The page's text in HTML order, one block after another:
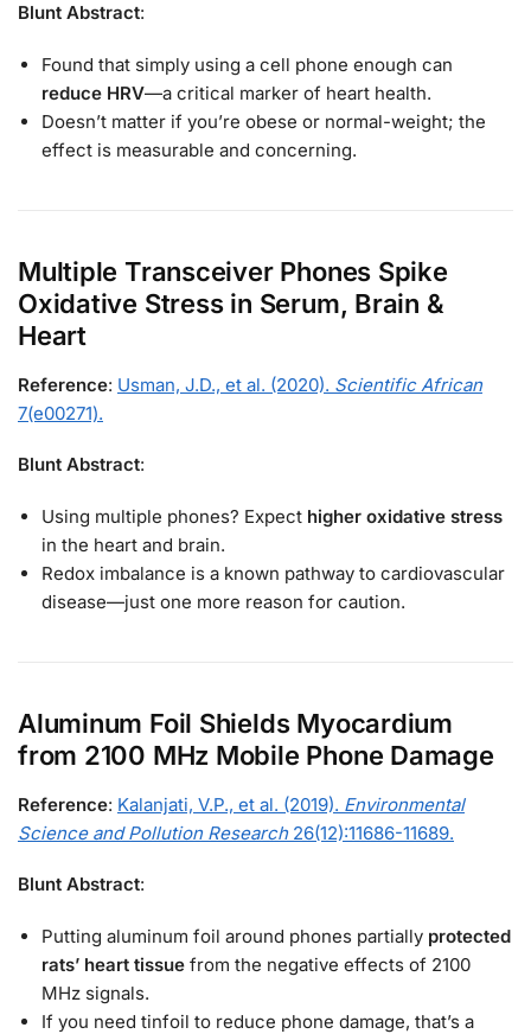
Blunt Abstract:
Found that simply using a cell phone enough can
reduce HRV—a critical marker of heart health.
Doesn’t matter if you’re obese or normal-weight; the
effect is measurable and concerning.
Multiple Transceiver Phones Spike
Oxidative Stress in Serum, Brain &
Heart
Reference: Usman, J.D., et al. (2020). Scientific African
7(e00271).
Blunt Abstract:
Using multiple phones? Expect higher oxidative stress
in the heart and brain.
Redox imbalance is a known pathway to cardiovascular
disease—just one more reason for caution.
Aluminum Foil Shields Myocardium
from 2100 MHz Mobile Phone Damage
Reference: Kalanjati, V.P., et al. (2019). Environmental
Science and Pollution Research26(12):11686-11689.
Blunt Abstract:
Putting aluminum foil around phones partially protected
rats’ heart tissue from the negative effects of 2100
MHz signals.
If you need tinfoil to reduce phone damage, that’s a